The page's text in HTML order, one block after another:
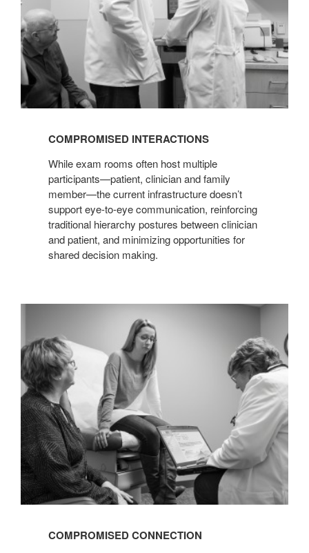
COMPROMISED INTERACTIONS
While exam rooms often host multiple
participants—patient, clinician and family
member—the current infrastructure doesn’t
support eye-to-eye communication, reinforcing
traditional hierarchy postures between clinician
and patient, and minimizing opportunities for
shared decision making.
COMPROMISED CONNECTION